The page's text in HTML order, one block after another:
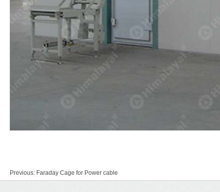
Previous: Faraday Cage for Power cable